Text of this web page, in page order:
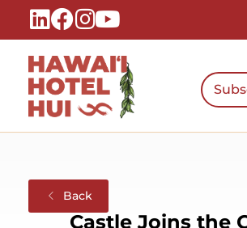
Hawaiʻi Hotel Hui
Back
Castle Joins the